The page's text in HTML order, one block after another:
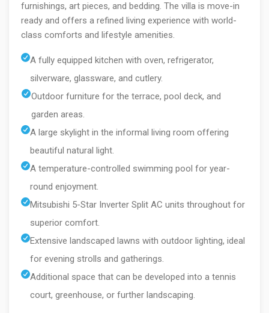
furnishings, art pieces, and bedding. The villa is move-in
ready and offers a refined living experience with world-
class comforts and lifestyle amenities.
A fully equipped kitchen with oven, refrigerator,
silverware, glassware, and cutlery.
Outdoor furniture for the terrace, pool deck, and
garden areas.
A large skylight in the informal living room offering
beautiful natural light.
A temperature-controlled swimming pool for year-
round enjoyment.
Mitsubishi 5-Star Inverter Split AC units throughout for
superior comfort.
Extensive landscaped lawns with outdoor lighting, ideal
for evening strolls and gatherings.
Additional space that can be developed into a tennis
court, greenhouse, or further landscaping.